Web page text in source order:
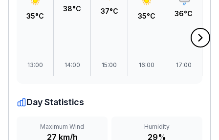
35°C
13:00
38°C
14:00
37°C
15:00
35°C
16:00
36°C
17:00
Day Statistics
Maximum Wind
27 km/h
Humidity
29%